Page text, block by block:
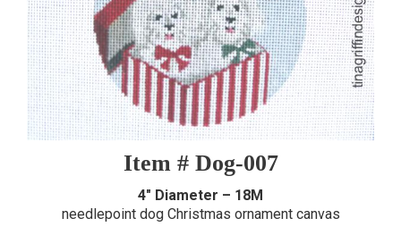
Item # Dog-007
4″ Diameter – 18M
needlepoint dog Christmas ornament canvas